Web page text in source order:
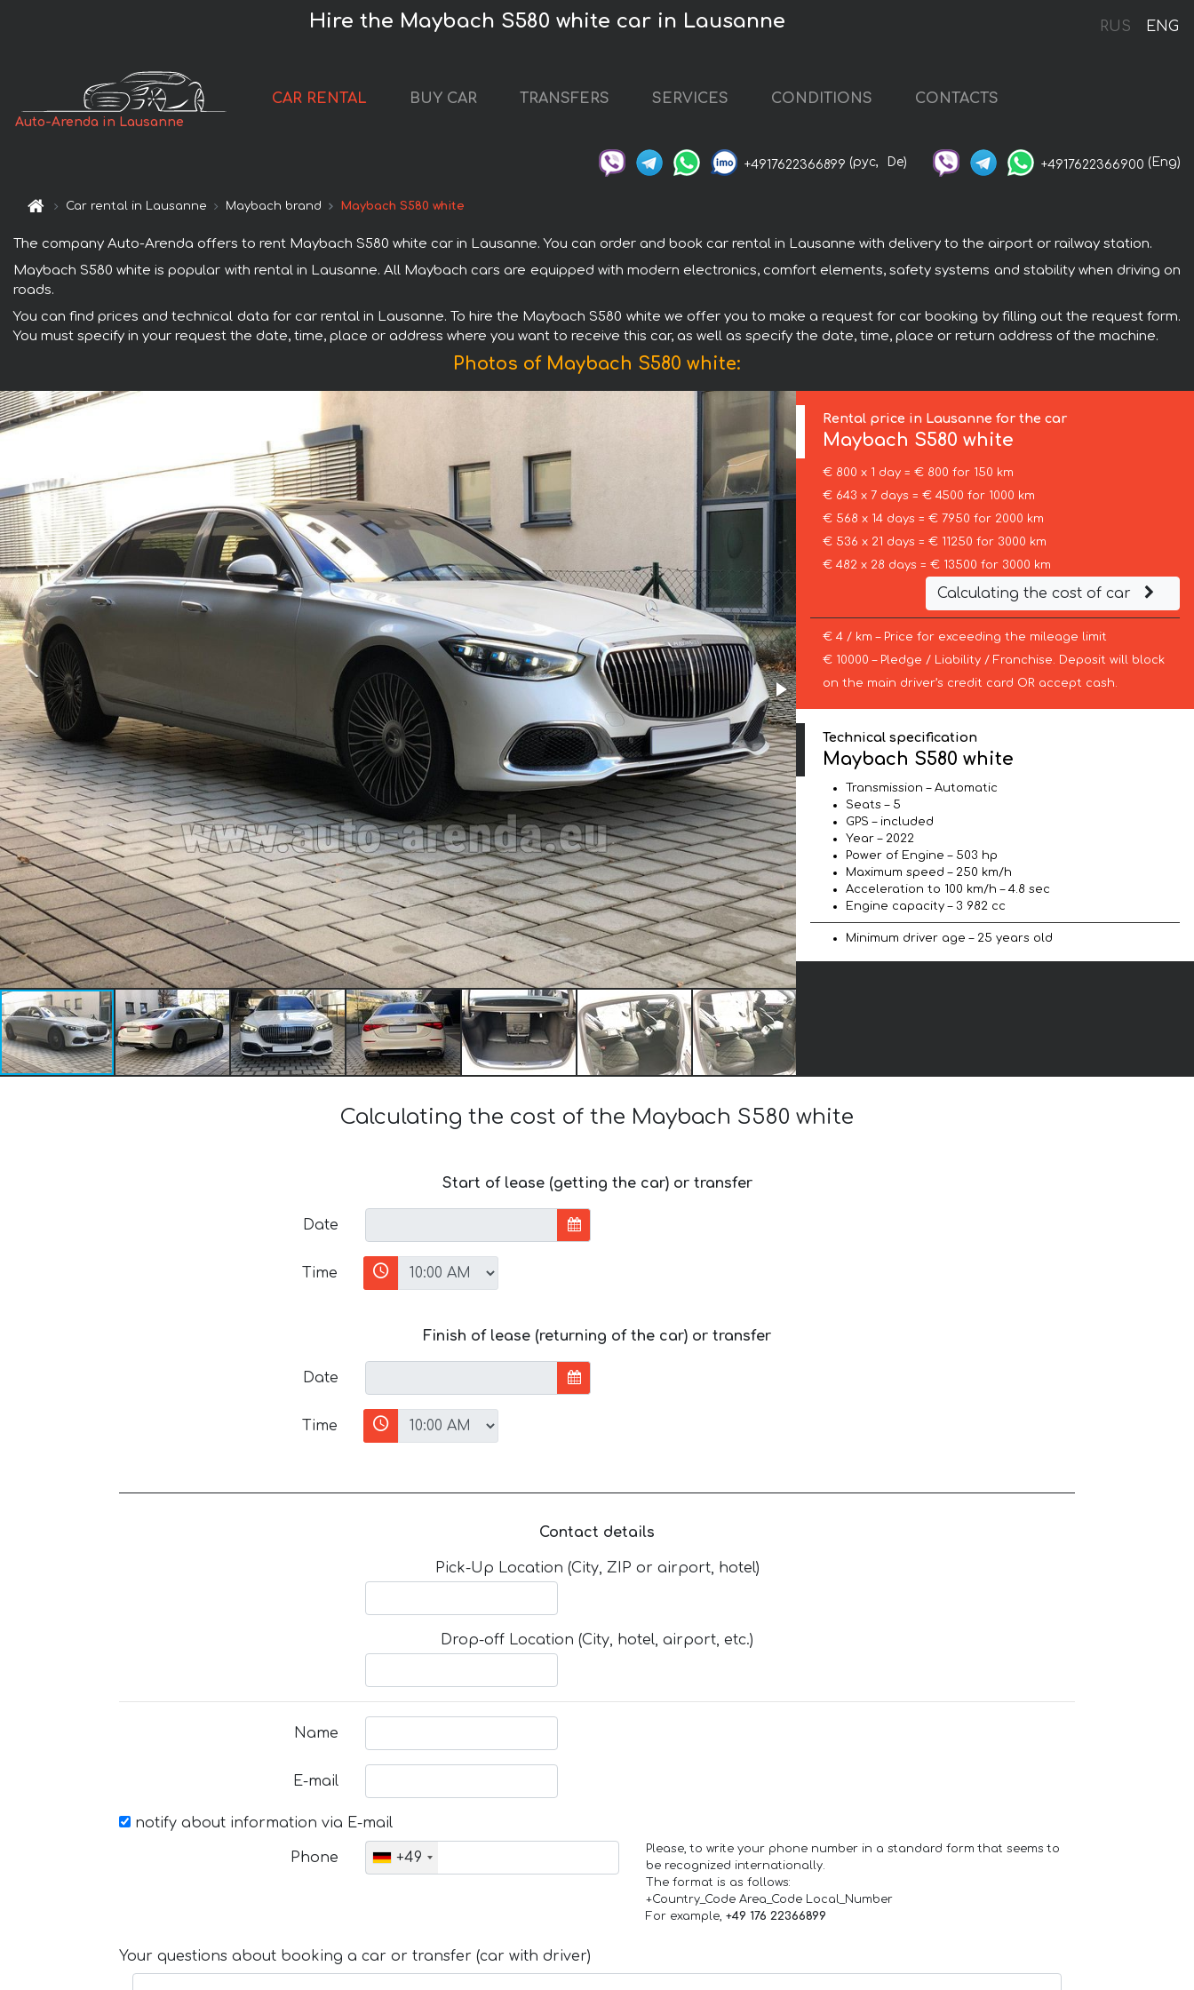
RUS ENG
Hire the Maybach S580 white car in Lausanne
Auto-Arenda in Lausanne
CAR RENTAL BUY CAR TRANSFERS SERVICES CONDITIONS CONTACTS
+4917622366899 (рус, De) +4917622366900 (Eng)
Car rental in Lausanne Maybach brand Maybach S580 white
The company Auto-Arenda offers to rent Maybach S580 white car in Lausanne. You can order and book car rental in Lausanne with delivery to the airport or railway station.
Maybach S580 white is popular with rental in Lausanne. All Maybach cars are equipped with modern electronics, comfort elements, safety systems and stability when driving on
roads.
You can find prices and technical data for car rental in Lausanne. To hire the Maybach S580 white we offer you to make a request for car booking by filling out the request form.
You must specify in your request the date, time, place or address where you want to receive this car, as well as specify the date, time, place or return address of the machine.
Photos of Maybach S580 white:
Rental price in Lausanne for the car
Maybach S580 white
€ 800 x 1 day = € 800 for 150 km
€ 643 x 7 days = € 4500 for 1000 km
€ 568 x 14 days = € 7950 for 2000 km
€ 536 x 21 days = € 11250 for 3000 km
€ 482 x 28 days = € 13500 for 3000 km
Calculating the cost of car
€ 4 / km – Price for exceeding the mileage limit
€ 10000 – Pledge / Liability / Franchise. Deposit will block
on the main driver’s credit card OR accept cash.
Technical specification
Maybach S580 white
Transmission – Automatic
Seats – 5
GPS – included
Year – 2022
Power of Engine – 503 hp
Maximum speed – 250 km/h
Acceleration to 100 km/h – 4.8 sec
Engine capacity – 3 982 cc
Minimum driver age – 25 years old
Calculating the cost of the Maybach S580 white
Start of lease (getting the car) or transfer
Date
Time
Finish of lease (returning of the car) or transfer
Date
Time
Contact details
Pick-Up Location (City, ZIP or airport, hotel)
Drop-off Location (City, hotel, airport, etc.)
Name
E-mail
notify about information via E-mail
Phone +49
Please, to write your phone number in a standard form that seems to
be recognized internationally.
The format is as follows:
+Country_Code Area_Code Local_Number
For example, +49 176 22366899
Your questions about booking a car or transfer (car with driver)